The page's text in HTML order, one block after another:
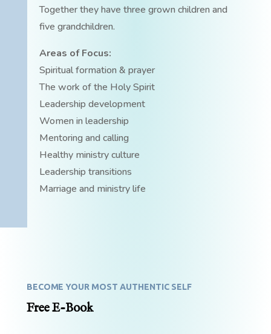
Together they have three grown children and
five grandchildren.
Areas of Focus:
Spiritual formation & prayer
The work of the Holy Spirit
Leadership development
Women in leadership
Mentoring and calling
Healthy ministry culture
Leadership transitions
Marriage and ministry life
BECOME YOUR MOST AUTHENTIC SELF
Free E-Book